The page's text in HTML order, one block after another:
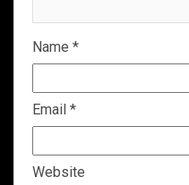
Name *
Email *
Website